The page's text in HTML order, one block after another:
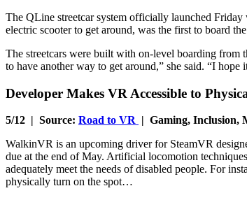
The QLine streetcar system officially launched
electric scooter to get around, was the first to board
The streetcars were built with on-level boarding from
to have another way to get around,” she said. “I
Developer Makes VR Accessible to
5/12 | Source: Road to VR | Gaming, Inclusion,
WalkinVR is an upcoming driver for SteamVR
due at the end of May. Artificial locomotion
adequately meet the needs of disabled people. For
physically turn on the spot…